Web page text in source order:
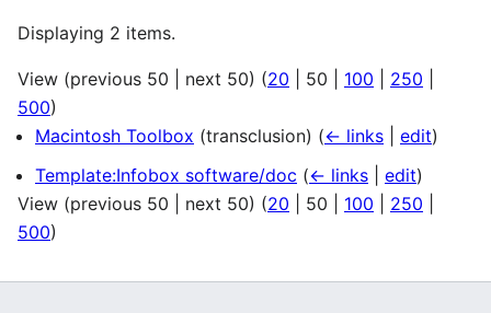
Displaying 2 items.
View (previous 50 next 50) (20 50 100 250
500)
Macintosh Toolbox (transclusion) (← links edit)
Template:Infobox software/doc (← links edit)
View (previous 50 next 50) (20 50 100 250
500)